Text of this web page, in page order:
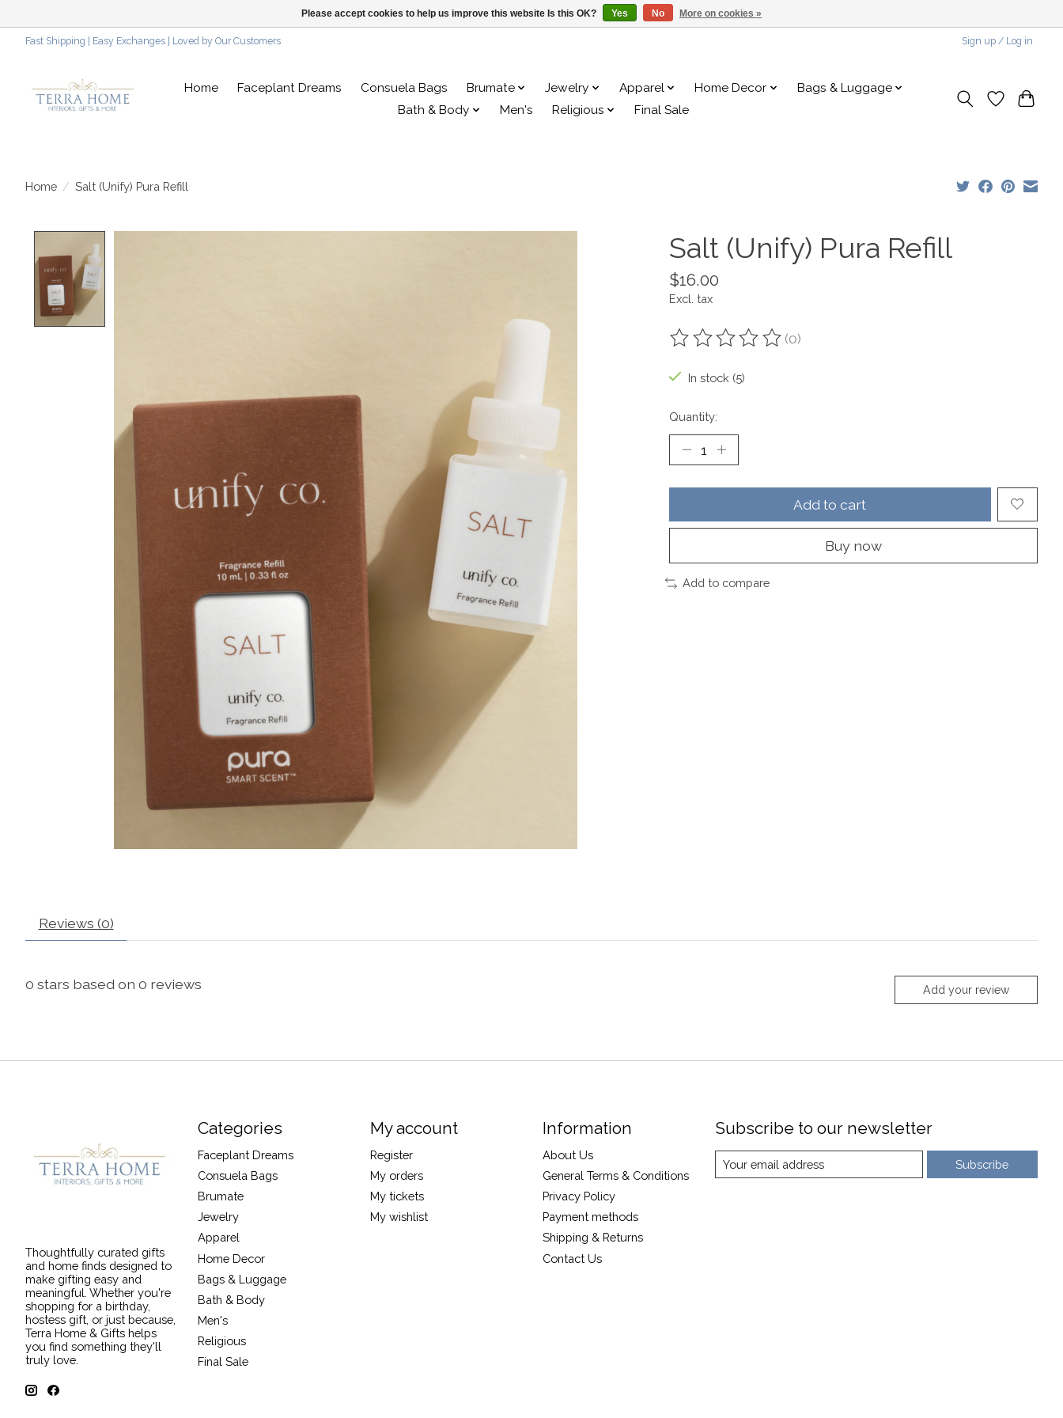
Fast Shipping | Easy Exchanges | Loved by Our Customers Sign up / Log in
Home Faceplant Dreams Consuela Bags Brumate Jewelry Apparel Home Decor
Bags & Luggage
Bath & Body
Men's Religious Final Sale
Home / Salt (Unify) Pura Refill
Salt (Unify) Pura Refill
$16.00
Excl. tax
The rating of this product is
(0)
In stock (5)
Quantity:
Add to cart
Buy now
Add to compare
Reviews (0)
0 stars based on 0 reviews Add your review
Thoughtfully curated gifts
and home finds designed to
make gifting easy and
meaningful. Whether you're
shopping for a birthday,
hostess gift, or just because,
Terra Home & Gifts helps
you find something they'll
truly love.
Categories
Faceplant Dreams
Consuela Bags
Brumate
Jewelry
Apparel
Home Decor
Bags & Luggage
Bath & Body
Men's
Religious
Final Sale
My account
Register
My orders
My tickets
My wishlist
Information
About Us
General Terms & Conditions
Privacy Policy
Payment methods
Shipping & Returns
Contact Us
Subscribe to our newsletter
Subscribe
Please accept cookies to help us improve this website Is this OK? Yes No More on cookies »